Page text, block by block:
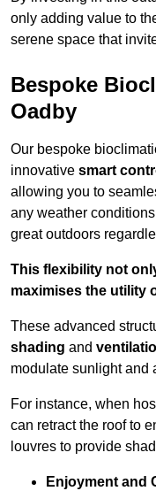
only adding value to
serene space that
Bespoke
Oadby
Our bespoke
innovative smart
allowing you to
any weather
great outdoors
This flexibility not
maximises the utility
These advanced
shading and
modulate sunlight and
For instance, when
can retract the roof to
louvres to provide
Enjoyment and